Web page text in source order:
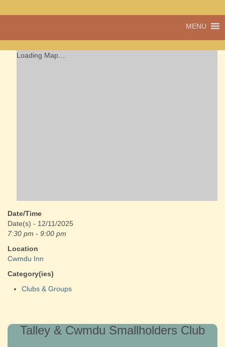
Cwmdu
a community run
MENU
Loading Map....
Date/Time
Date(s) - 12/11/2025
7:30 pm - 9:00 pm
Location
Cwmdu Inn
Category(ies)
Clubs & Groups
Talley & Cwmdu Smallholders Club